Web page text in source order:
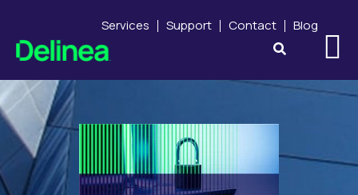
Services Support Contact Blog